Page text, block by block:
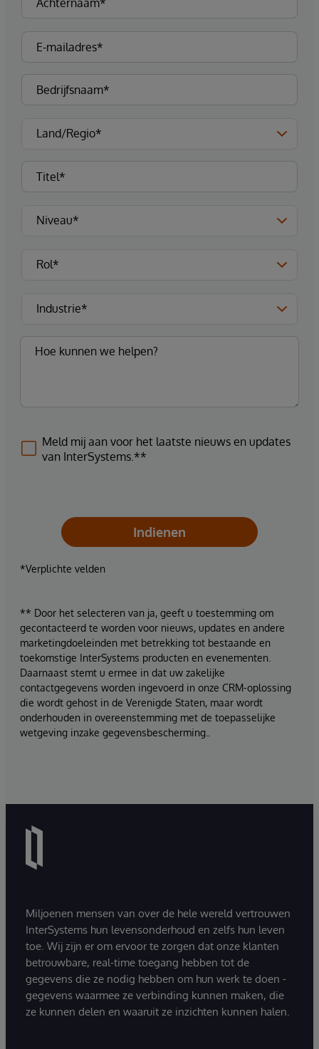
Meld mij aan voor het laatste nieuws en updates
van InterSystems.**
Indienen
*Verplichte velden
** Door het selecteren van ja, geeft u toestemming om
gecontacteerd te worden voor nieuws, updates en andere
marketingdoeleinden met betrekking tot bestaande en
toekomstige InterSystems producten en evenementen.
Daarnaast stemt u ermee in dat uw zakelijke
contactgegevens worden ingevoerd in onze CRM-oplossing
die wordt gehost in de Verenigde Staten, maar wordt
onderhouden in overeenstemming met de toepasselijke
wetgeving inzake gegevensbescherming..
Miljoenen mensen van over de hele wereld vertrouwen
InterSystems hun levensonderhoud en zelfs hun leven
toe. Wij zijn er om ervoor te zorgen dat onze klanten
betrouwbare, real-time toegang hebben tot de
gegevens die ze nodig hebben om hun werk te doen -
gegevens waarmee ze verbinding kunnen maken, die
ze kunnen delen en waaruit ze inzichten kunnen halen.